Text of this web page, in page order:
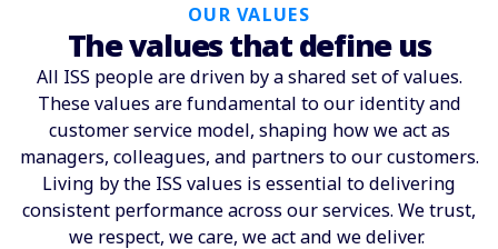
OUR VALUES
The values that define us
All ISS people are driven ​by a shared set of values.
These values are fundamental to our identity and
customer service model, shaping how we act as
managers, colleagues, and partners to our customers.
Living by the ISS values is essential to delivering
consistent performance across our services. We trust,
we respect, we care, we act and we deliver.